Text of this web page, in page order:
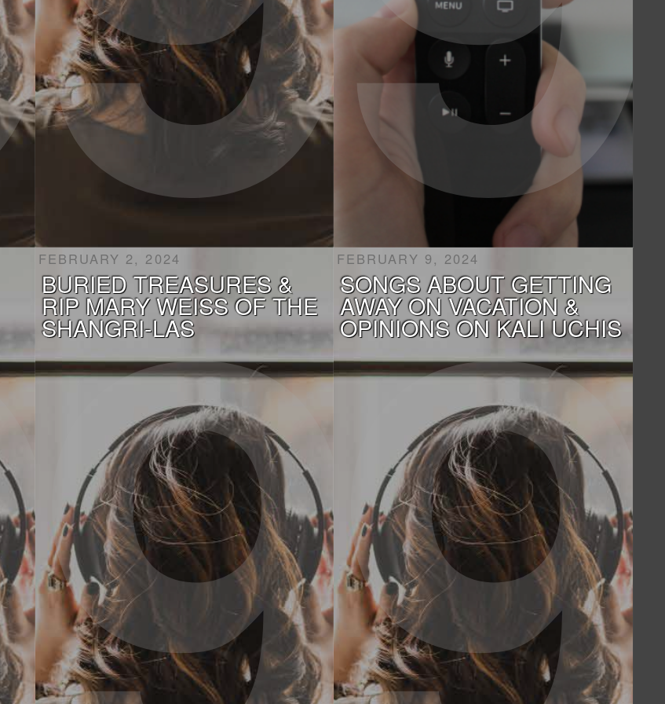
FEBRUARY 2, 2024
BURIED TREASURES &
RIP MARY WEISS OF THE
SHANGRI-LAS
FEBRUARY 9, 2024
SONGS ABOUT GETTING
AWAY ON VACATION &
OPINIONS ON KALI UCHIS